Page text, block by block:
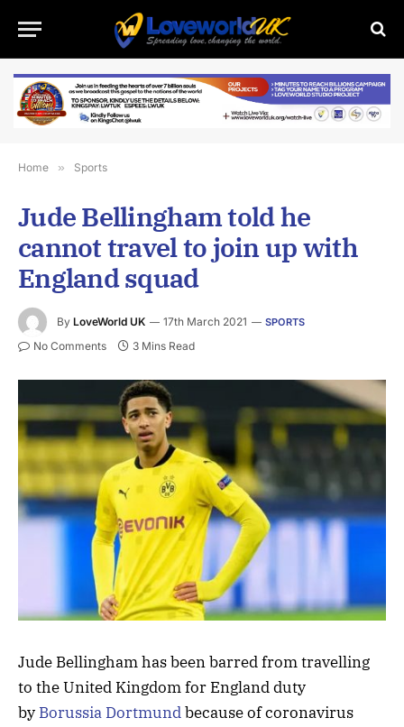
Home » Sports
Jude Bellingham told he
cannot travel to join up with
England squad
By LoveWorld UK 17th March 2021 SPORTS
No Comments 3 Mins Read
Jude Bellingham has been barred from travelling
to the United Kingdom for England duty
by Borussia Dortmundbecause of coronavirus